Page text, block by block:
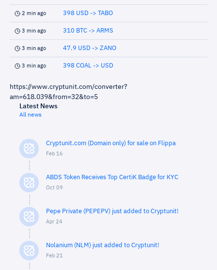
2 min ago 398 USD -> TABO
3 min ago 310 BTC -> ARMS
3 min ago 47.9 USD -> ZANO
3 min ago 398 COAL -> USD
https://www.cryptunit.com/converter?
am=618.039&from=32&to=5
Latest News
All news
Cryptunit.com (Domain only) for sale on Flippa
Feb 16
ABDS Token Receives Top CertiK Badge for KYC
Oct 09
Pepe Private (PEPEPV) just added to Cryptunit!
Apr 24
Nolanium (NLM) just added to Cryptunit!
Feb 21